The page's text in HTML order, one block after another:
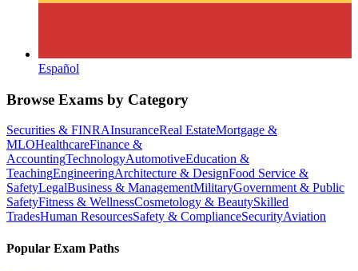
Español
Browse Exams by Category
Securities & FINRAInsuranceReal EstateMortgage &
MLOHealthcareFinance &
AccountingTechnologyAutomotiveEducation &
TeachingEngineeringArchitecture & DesignFood Service &
SafetyLegalBusiness & ManagementMilitaryGovernment & Public
SafetyFitness & WellnessCosmetology & BeautySkilled
TradesHuman ResourcesSafety & ComplianceSecurityAviation
Popular Exam Paths